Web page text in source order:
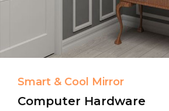
Smart & Cool Mirror
Computer Hardware